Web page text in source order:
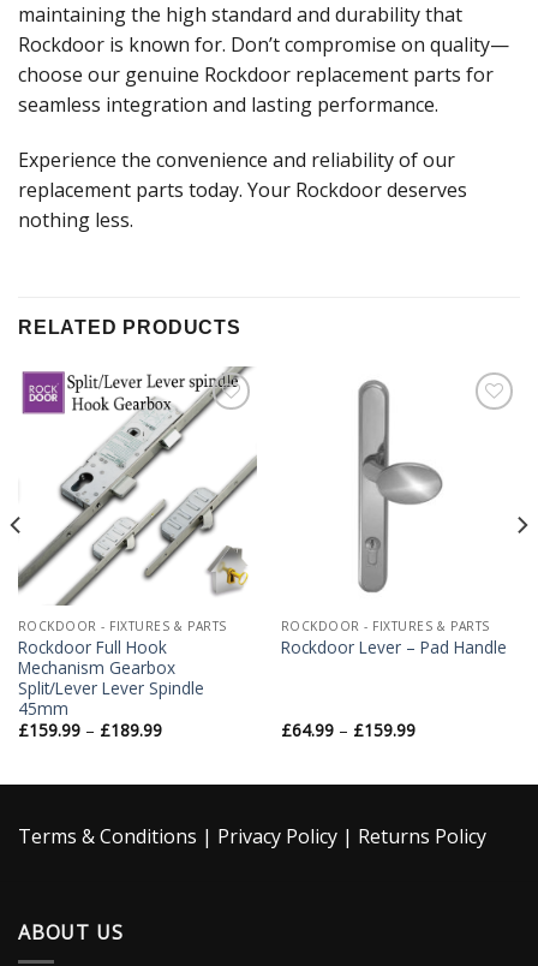
maintaining the high standard and durability that
Rockdoor is known for. Don’t compromise on quality—
choose our genuine Rockdoor replacement parts for
seamless integration and lasting performance.
Experience the convenience and reliability of our
replacement parts today. Your Rockdoor deserves
nothing less.
RELATED PRODUCTS
Add to
ROCKDOOR - FIXTURES & PARTS
Rockdoor Full Hook
Mechanism Gearbox
Split/Lever Lever Spindle
45mm
£159.99– £189.99
ROCKDOOR - FIXTURES & PARTS
Rockdoor Lever – Pad Handle
£64.99– £159.99
Terms & Conditions | Privacy Policy | Returns Policy
ABOUT US